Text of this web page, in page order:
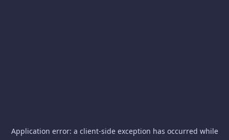
Application error: a client-side exception has occurred while